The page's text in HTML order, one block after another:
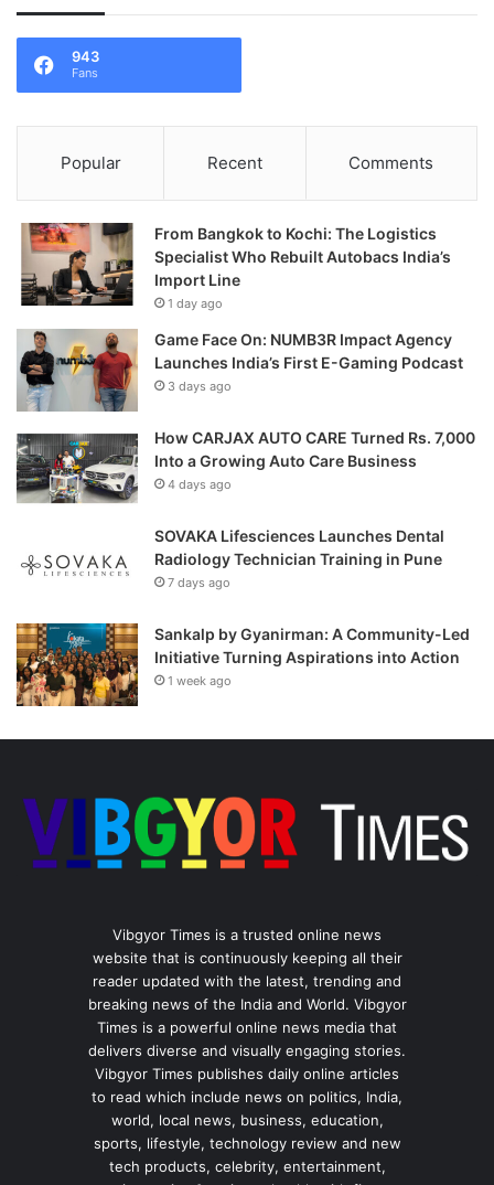
943
Fans
Popular Recent Comments
From Bangkok to Kochi: The Logistics
Specialist Who Rebuilt Autobacs India’s
Import Line
1 day ago
Game Face On: NUMB3R Impact Agency
Launches India’s First E-Gaming Podcast
3 days ago
How CARJAX AUTO CARE Turned Rs. 7,000
Into a Growing Auto Care Business
4 days ago
SOVAKA Lifesciences Launches Dental
Radiology Technician Training in Pune
7 days ago
Sankalp by Gyanirman: A Community-Led
Initiative Turning Aspirations into Action
1 week ago
Vibgyor Times is a trusted online news
website that is continuously keeping all their
reader updated with the latest, trending and
breaking news of the India and World. Vibgyor
Times is a powerful online news media that
delivers diverse and visually engaging stories.
Vibgyor Times publishes daily online articles
to read which include news on politics, India,
world, local news, business, education,
sports, lifestyle, technology review and new
tech products, celebrity, entertainment,